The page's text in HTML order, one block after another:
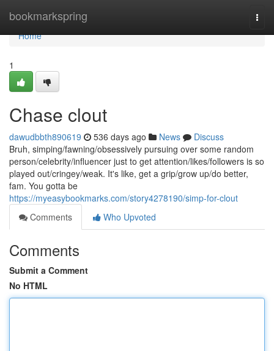
bookmarkspring
Home
Home
1
Chase clout
dawudbbth890619 536 days ago News
Discuss
Bruh, simping/fawning/obsessively pursuing over some random
person/celebrity/influencer just to get attention/likes/followers is so
played out/cringey/weak. It's like, get a grip/grow up/do better,
fam. You gotta be
https://myeasybookmarks.com/story4278190/simp-for-clout
Comments
Who Upvoted
Comments
Submit a Comment
No HTML